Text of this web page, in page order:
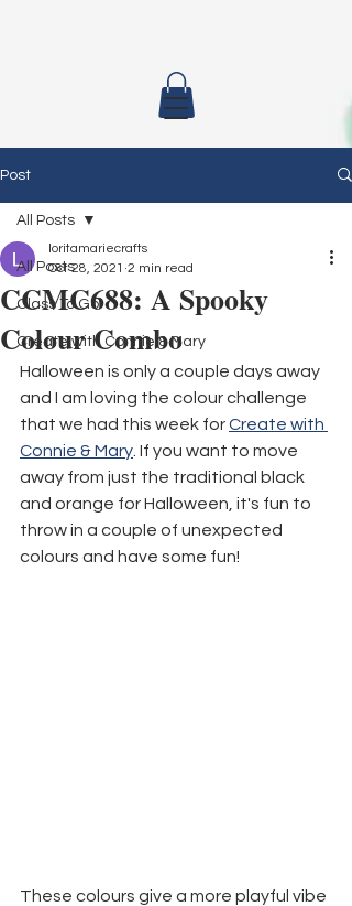
Post
All Posts
Class To Go
Create with Connie & Mary
All Posts
CCMC688: A Spooky
Colour Combo
loritamariecrafts
Oct 28, 2021 2 min read
Halloween is only a couple days away
and I am loving the colour challenge
that we had this week for Create with
Connie & Mary . If you want to move
away from just the traditional black
and orange for Halloween, it's fun to
throw in a couple of unexpected
colours and have some fun!
These colours give a more playful vibe